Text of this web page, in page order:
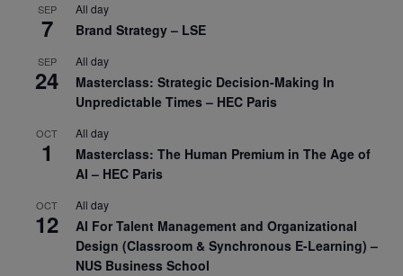
SEP
7
All day
Brand Strategy – LSE
SEP
24
All day
Masterclass: Strategic Decision-Making In
Unpredictable Times – HEC Paris
OCT
1
All day
Masterclass: The Human Premium in The Age of
AI – HEC Paris
OCT
12
All day
AI For Talent Management and Organizational
Design (Classroom & Synchronous E-Learning) –
NUS Business School